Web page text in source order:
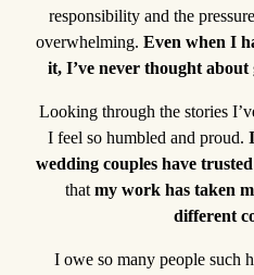
responsibility and the
overwhelming. Even when I
it, I’ve never thought
Looking through the stories
I feel so humbled and proud.
wedding couples have
that my work has taken
different
I owe so many people such